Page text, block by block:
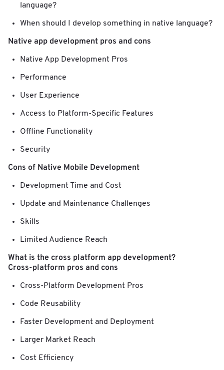
language?
When should I develop something in native language?
Native app development pros and cons
Native App Development Pros
Performance
User Experience
Access to Platform-Specific Features
Offline Functionality
Security
Cons of Native Mobile Development
Development Time and Cost
Update and Maintenance Challenges
Skills
Limited Audience Reach
What is the cross platform app development?
Cross-platform pros and cons
Cross-Platform Development Pros
Code Reusability
Faster Development and Deployment
Larger Market Reach
Cost Efficiency